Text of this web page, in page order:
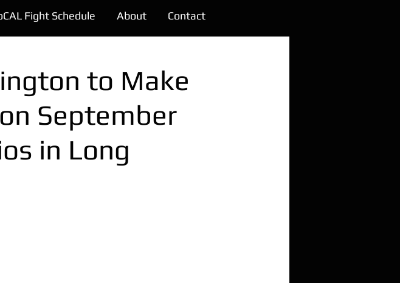
Fight Schedule About Contact
to Make
September
in Long